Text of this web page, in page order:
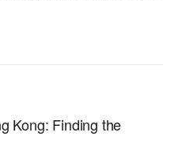
Kong: Finding the